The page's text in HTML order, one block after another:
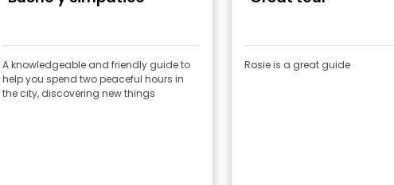
A knowledgeable and friendly guide to
help you spend two peaceful hours in
the city, discovering new things
Rosie is a great guide